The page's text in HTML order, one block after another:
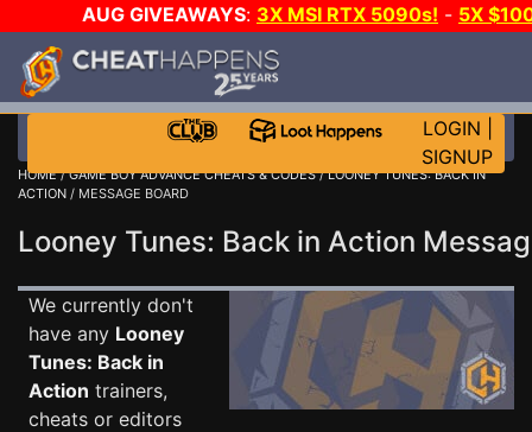
AUG GIVEAWAYS: 3X MSI RTX 5090s! - 5X
WALLET!
JOIN THE CLUB!
LOGIN
SIGNUP
HOME/GAME BOY ADVANCE CHEATS & CODES/LOONEY TUNES: BACK IN
ACTION / MESSAGE BOARD
Looney Tunes: Back in Action
We currently don't
have any Looney
Tunes: Back in
Action trainers,
cheats or editors